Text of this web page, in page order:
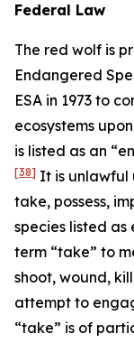
Federal Law
The red wolf is
Endangered
ESA in 1973 to
ecosystems
is listed as an
[38] It is unlawful
take, possess,
species listed
term “take” to
shoot, wound,
attempt to
“take” is of